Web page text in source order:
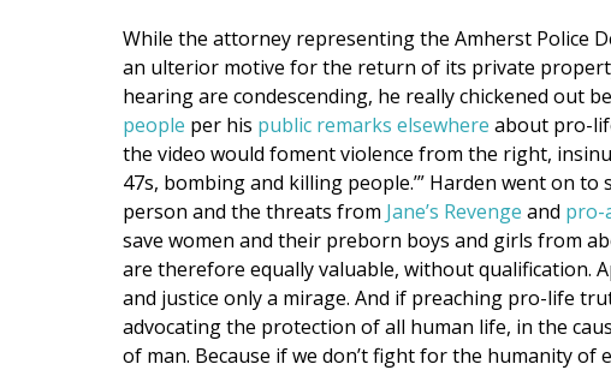
While the attorney representing the Amherst Police
an ulterior motive for the return of its private
hearing are condescending, he really chickened out
people per his public remarks elsewhere about pro-
the video would foment violence from the right,
47s, bombing and killing people.’” Harden went on
person and the threats from Jane’s Revenge and pro-
save women and their preborn boys and girls from
are therefore equally valuable, without qualification.
and justice only a mirage. And if preaching pro-life
advocating the protection of all human life, in the
of man. Because if we don’t fight for the humanity of